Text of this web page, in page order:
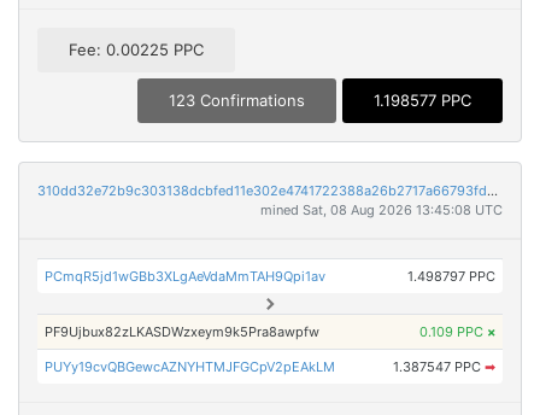
Fee: 0.00225 PPC
123 Confirmations 1.198577 PPC
310dd32e72b9c303138dcbfed11e302e4741722388a26b2717a66793fd606797
mined Sat, 08 Aug 2026 13:45:08 UTC
PCmqR5jd1wGBb3XLgAeVdaMmTAH9Qpi1av 1.498797 PPC
PF9Ujbux82zLKASDWzxeym9k5Pra8awpfw 0.109 PPC ×
PUYy19cvQBGewcAZNYHTMJFGCpV2pEAkLM 1.387547 PPC ➡